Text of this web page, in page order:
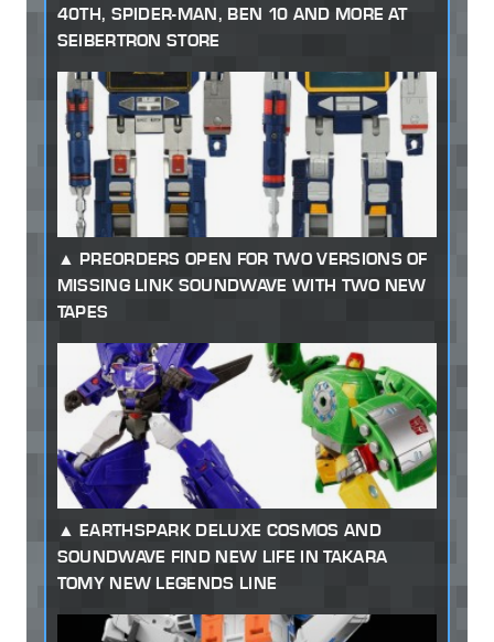
40TH, SPIDER-MAN, BEN 10 AND MORE AT
SEIBERTRON STORE
PREORDERS OPEN FOR TWO VERSIONS OF
MISSING LINK SOUNDWAVE WITH TWO NEW
TAPES
EARTHSPARK DELUXE COSMOS AND
SOUNDWAVE FIND NEW LIFE IN TAKARA
TOMY NEW LEGENDS LINE